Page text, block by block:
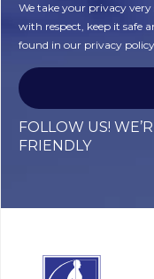
We take your privacy
with respect, keep it safe
found in our privacy
FOLLOW US!
FRIENDLY